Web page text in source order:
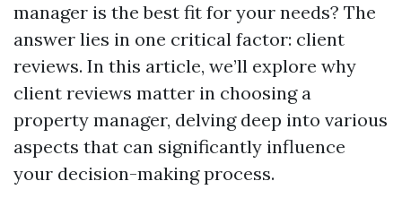
manager is the best fit for your needs? The
answer lies in one critical factor: client
reviews. In this article, we’ll explore why
client reviews matter in choosing a
property manager, delving deep into various
aspects that can significantly influence
your decision-making process.